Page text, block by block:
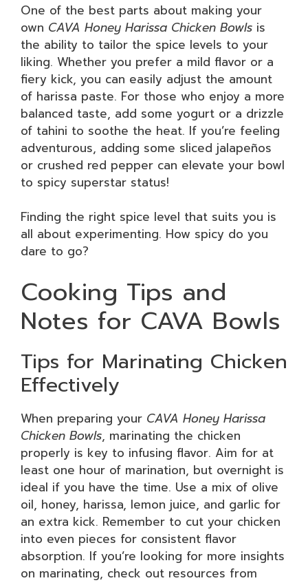
One of the best parts about making your
own CAVA Honey Harissa Chicken Bowls is
the ability to tailor the spice levels to your
liking. Whether you prefer a mild flavor or a
fiery kick, you can easily adjust the amount
of harissa paste. For those who enjoy a more
balanced taste, add some yogurt or a drizzle
of tahini to soothe the heat. If you’re feeling
adventurous, adding some sliced jalapeños
or crushed red pepper can elevate your bowl
to spicy superstar status!
Finding the right spice level that suits you is
all about experimenting. How spicy do you
dare to go?
Cooking Tips and
Notes for CAVA Bowls
Tips for Marinating Chicken
Effectively
When preparing your CAVA Honey Harissa
Chicken Bowls, marinating the chicken
properly is key to infusing flavor. Aim for at
least one hour of marination, but overnight is
ideal if you have the time. Use a mix of olive
oil, honey, harissa, lemon juice, and garlic for
an extra kick. Remember to cut your chicken
into even pieces for consistent flavor
absorption. If you’re looking for more insights
on marinating, check out resources from